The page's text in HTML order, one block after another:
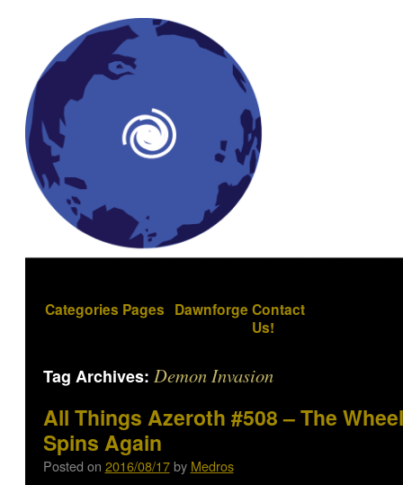
Categories Pages Dawnforge Contact
Us!
Tag Archives: Demon Invasion
All Things Azeroth #508 – The
Spins Again
Posted on 2016/08/17 by Medros